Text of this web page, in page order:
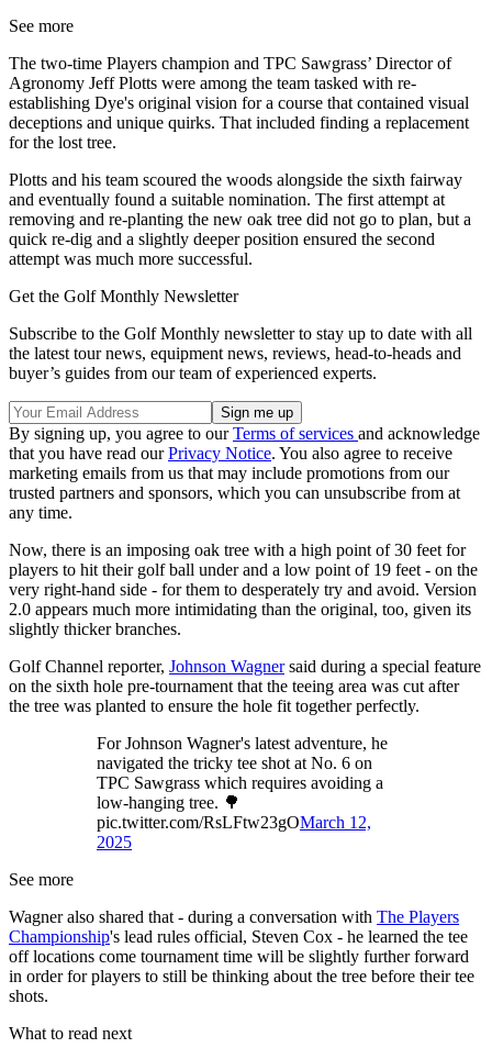
See more
The two-time Players champion and TPC Sawgrass’ Director of
Agronomy Jeff Plotts were among the team tasked with re-
establishing Dye's original vision for a course that contained visual
deceptions and unique quirks. That included finding a replacement
for the lost tree.
Plotts and his team scoured the woods alongside the sixth fairway
and eventually found a suitable nomination. The first attempt at
removing and re-planting the new oak tree did not go to plan, but a
quick re-dig and a slightly deeper position ensured the second
attempt was much more successful.
Get the Golf Monthly Newsletter
Subscribe to the Golf Monthly newsletter to stay up to date with all
the latest tour news, equipment news, reviews, head-to-heads and
buyer’s guides from our team of experienced experts.
By signing up, you agree to ourTerms of services and acknowledge
that you have read ourPrivacy Notice. You also agree to receive
marketing emails from us that may include promotions from our
trusted partners and sponsors, which you can unsubscribe from at
any time.
Now, there is an imposing oak tree with a high point of 30 feet for
players to hit their golf ball under and a low point of 19 feet - on the
very right-hand side - for them to desperately try and avoid. Version
2.0 appears much more intimidating than the original, too, given its
slightly thicker branches.
Golf Channel reporter, Johnson Wagnersaid during a special feature
on the sixth hole pre-tournament that the teeing area was cut after
the tree was planted to ensure the hole fit together perfectly.
For Johnson Wagner's latest adventure, he
navigated the tricky tee shot at No. 6 on
TPC Sawgrass which requires avoiding a
low-hanging tree. 🌳
pic.twitter.com/RsLFtw23gOMarch 12,
2025
See more
Wagner also shared that - during a conversation with The Players
Championship's lead rules official, Steven Cox - he learned the tee
off locations come tournament time will be slightly further forward
in order for players to still be thinking about the tree before their tee
shots.
What to read next